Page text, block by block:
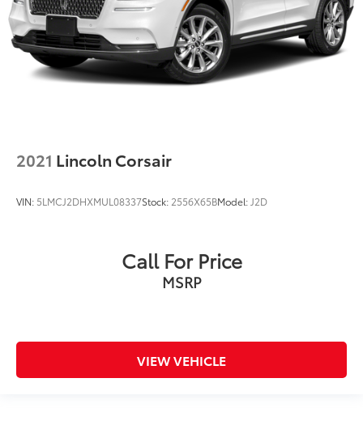
2021 Lincoln Corsair
VIN: 5LMCJ2DHXMUL08337Stock: 2556X65BModel:J2D
Call For Price
MSRP
VIEW VEHICLE